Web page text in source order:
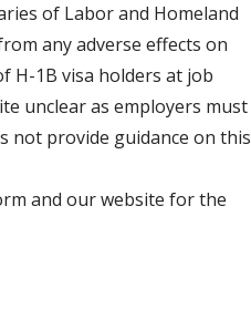
of Labor and Homeland
any adverse effects on
H-1B visa holders at job
unclear as employers must
not provide guidance on this
and our website for the